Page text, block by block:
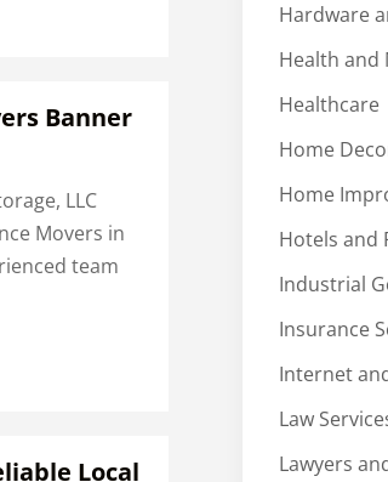
Banner
LLC
Movers in
team
Local
Hardware
Health and
Healthcare
Home
Home
Hotels and
Industrial
Insurance
Internet
Law
Lawyers